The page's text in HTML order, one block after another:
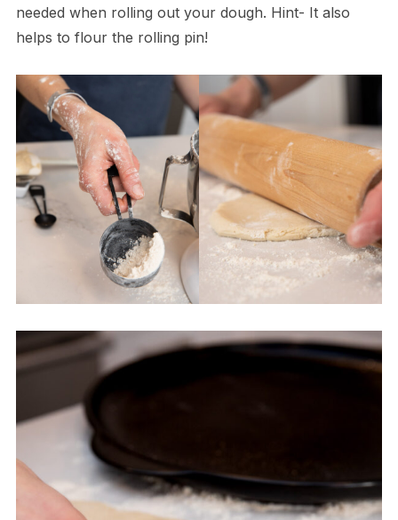
needed when rolling out your dough. Hint- It also
helps to flour the rolling pin!